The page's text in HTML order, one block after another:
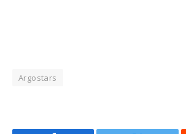
Argostars